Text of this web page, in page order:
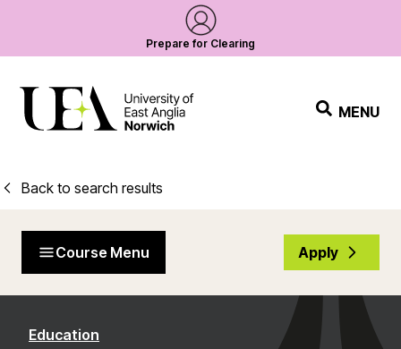
Prepare for Clearing
MENU
Back to search results
Course Menu Apply
Education